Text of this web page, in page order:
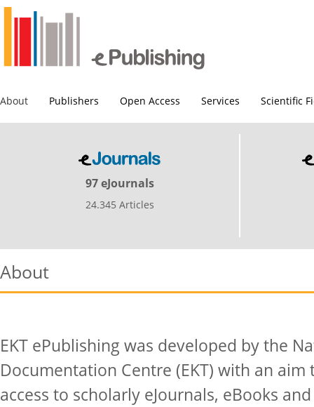
About Publishers Open Access Services Scientific
97 eJournals
24.345 Articles
About
EKT ePublishing was developed by the
Documentation Centre (EKT) with an
access to scholarly eJournals, eBooks